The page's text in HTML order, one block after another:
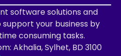
software solutions and
your business by
consuming tasks.
Akhalia, Sylhet, BD 3100